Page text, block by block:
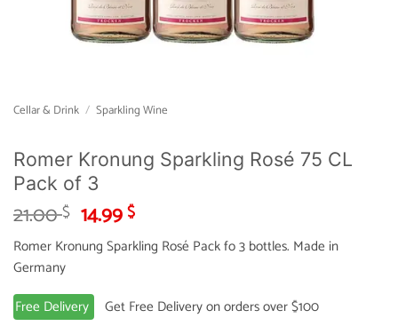
Cellar & Drink / Sparkling Wine
Romer Kronung Sparkling Rosé 75 CL
Pack of 3
21.00$ Original
price
was:
14.99$Current
price
is:
Romer Kronung Sparkling Rosé Pack fo 3 bottles. Made in
Germany
Free Delivery
Get Free Delivery on orders over $100